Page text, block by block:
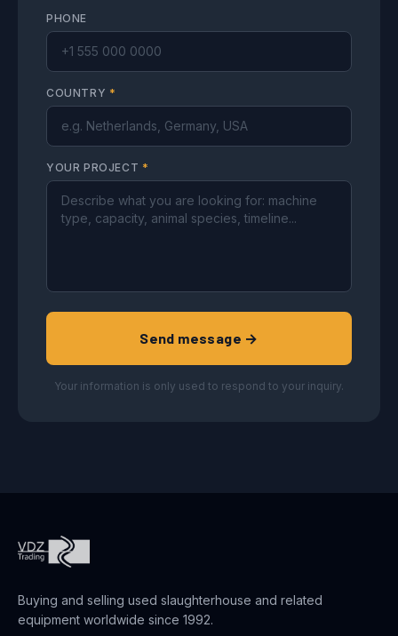
PHONE
COUNTRY *
YOUR PROJECT *
Send message →
Your information is only used to respond to your inquiry.
Buying and selling used slaughterhouse and related
equipment worldwide since 1992.